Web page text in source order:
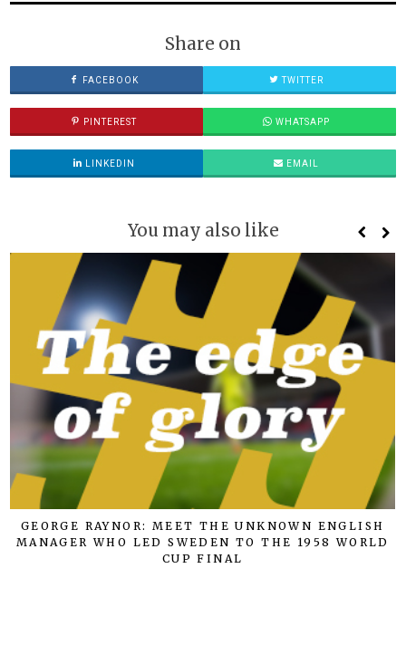
Share on
FACEBOOK TWITTER
PINTEREST WHATSAPP
LINKEDIN EMAIL
You may also like
GEORGE RAYNOR: MEET THE UNKNOWN ENGLISH
MANAGER WHO LED SWEDEN TO THE 1958 WORLD
CUP FINAL